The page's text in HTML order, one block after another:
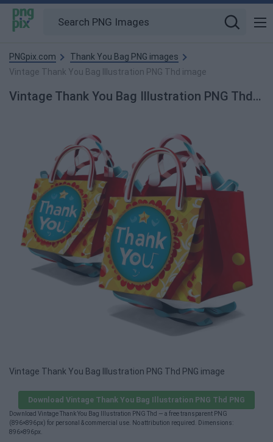
PNGpix.com
Thank You Bag PNG images
Vintage Thank You Bag Illustration PNG Thd image
Vintage Thank You Bag Illustration PNG Thd PNG Image
Vintage Thank You Bag Illustration PNG Thd PNG image
Download Vintage Thank You Bag Illustration PNG Thd PNG
Download Vintage Thank You Bag Illustration PNG Thd — a free transparent PNG
(896×896px) for personal & commercial use. No attribution required. Dimensions:
896×896px.